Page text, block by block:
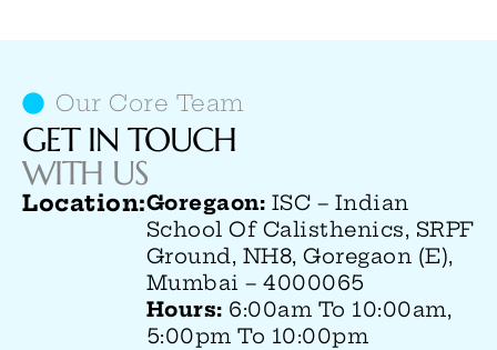
Our Core Team
GET IN TOUCH
WITH US
Location:Goregaon: ISC – Indian
School Of Calisthenics, SRPF
Ground, NH8, Goregaon (E),
Mumbai – 4000065
Hours: 6:00am To 10:00am,
5:00pm To 10:00pm